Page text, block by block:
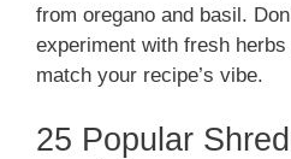
from oregano and basil.
experiment with fresh
match your recipe’s vibe.
25 Popular